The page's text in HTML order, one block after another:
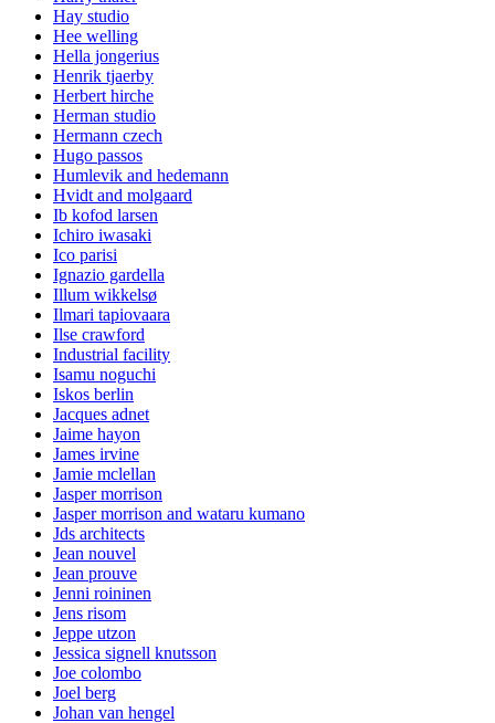
Hay studio
Hee welling
Hella jongerius
Henrik tjaerby
Herbert hirche
Herman studio
Hermann czech
Hugo passos
Humlevik and hedemann
Hvidt and molgaard
Ib kofod larsen
Ichiro iwasaki
Ico parisi
Ignazio gardella
Illum wikkelsø
Ilmari tapiovaara
Ilse crawford
Industrial facility
Isamu noguchi
Iskos berlin
Jacques adnet
Jaime hayon
James irvine
Jamie mclellan
Jasper morrison
Jasper morrison and wataru kumano
Jds architects
Jean nouvel
Jean prouve
Jenni roininen
Jens risom
Jeppe utzon
Jessica signell knutsson
Joe colombo
Joel berg
Johan van hengel